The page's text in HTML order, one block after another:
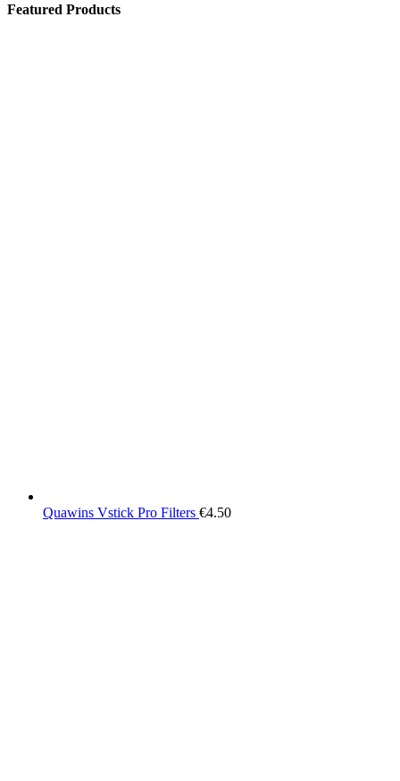
Featured Products
Quawins Vstick Pro Filters €4.50